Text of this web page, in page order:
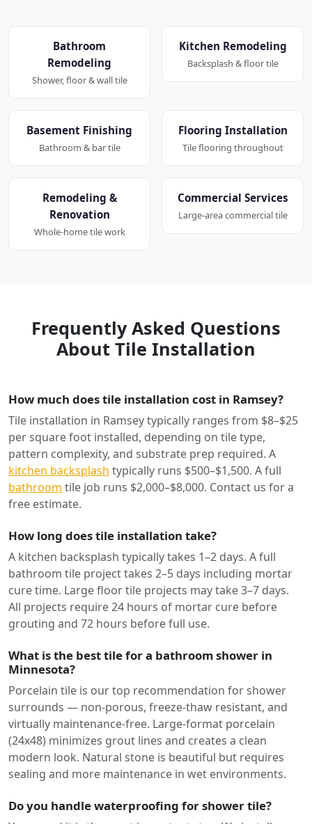
Bathroom
Remodeling
Shower, floor & wall tile
Kitchen Remodeling
Backsplash & floor tile
Basement Finishing
Bathroom & bar tile
Flooring Installation
Tile flooring throughout
Remodeling &
Renovation
Whole-home tile work
Commercial Services
Large-area commercial tile
Frequently Asked Questions
About Tile Installation
How much does tile installation cost in Ramsey?
Tile installation in Ramsey typically ranges from $8–$25
per square foot installed, depending on tile type,
pattern complexity, and substrate prep required. A
kitchen backsplash typically runs $500–$1,500. A full
bathroom tile job runs $2,000–$8,000. Contact us for a
free estimate.
How long does tile installation take?
A kitchen backsplash typically takes 1–2 days. A full
bathroom tile project takes 2–5 days including mortar
cure time. Large floor tile projects may take 3–7 days.
All projects require 24 hours of mortar cure before
grouting and 72 hours before full use.
What is the best tile for a bathroom shower in
Minnesota?
Porcelain tile is our top recommendation for shower
surrounds — non-porous, freeze-thaw resistant, and
virtually maintenance-free. Large-format porcelain
(24x48) minimizes grout lines and creates a clean
modern look. Natural stone is beautiful but requires
sealing and more maintenance in wet environments.
Do you handle waterproofing for shower tile?